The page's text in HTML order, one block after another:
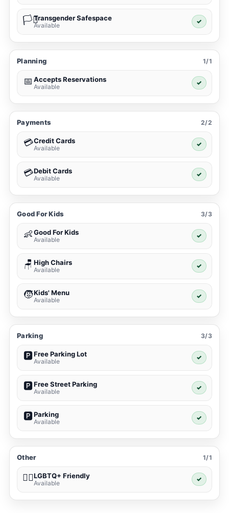
🏳️‍⚧️Transgender Safespace
Available
✓
Planning 1/1
📅 Accepts Reservations
Available
✓
Payments 2/2
💳Credit Cards
Available
✓
💳Debit Cards
Available
✓
Good For Kids 3/3
👶Good For Kids
Available
✓
🪑 High Chairs
Available
✓
🧒Kids' Menu
Available
✓
Parking 3/3
🅿️Free Parking Lot
Available
✓
🅿️Free Street Parking
Available
✓
🅿️Parking
Available
✓
Other 1/1
🏳️‍🌈LGBTQ+ Friendly
Available
✓